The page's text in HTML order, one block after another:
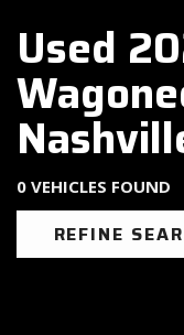
Used
0 VEHICLES FOUND
REFINE